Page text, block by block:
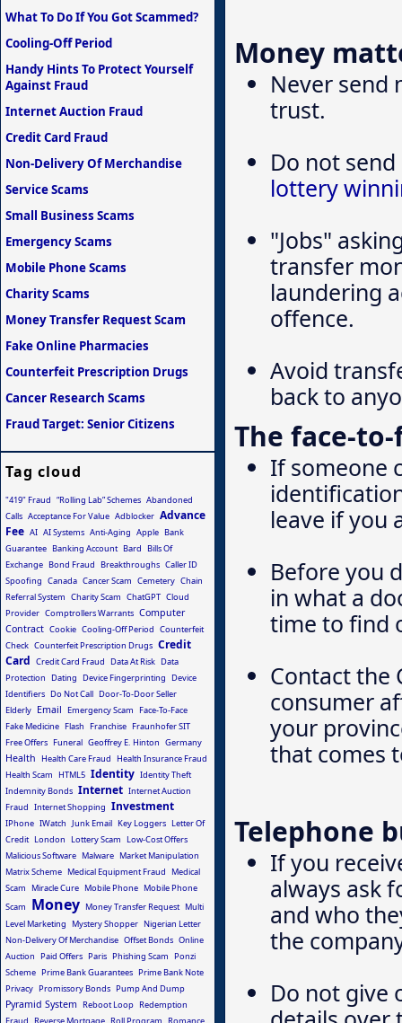
Money
Never send
trust.
Do not
lottery
"Jobs"
transfer
laundering
offence.
Avoid
back to
The face-
If someone
leave if you
Before you
in what a
time to find
Contact the
consumer
your
that comes
Telephone
If you
always ask
and who
the
Do not give
What To Do If You Got Scammed?
Cooling-Off Period
Handy Hints To Protect Yourself
Against Fraud
Internet Auction Fraud
Credit Card Fraud
Non-Delivery Of Merchandise
Service Scams
Small Business Scams
Emergency Scams
Mobile Phone Scams
Charity Scams
Money Transfer Request Scam
Fake Online Pharmacies
Counterfeit Prescription Drugs
Cancer Research Scams
Fraud Target: Senior Citizens
Tag cloud
"419" Fraud “Rolling Lab” Schemes Abandoned
Calls Acceptance For Value Adblocker Advance
Fee AI AI Systems Anti-Aging Apple Bank
Guarantee Banking Account Bard
Bills Of
Exchange Bond Fraud Breakthroughs Caller ID
Spoofing Canada Cancer Scam Cemetery Chain
Referral System Charity Scam ChatGPT Cloud
Provider Comptrollers Warrants Computer
Contract Cookie Cooling-Off Period Counterfeit
Check Counterfeit Prescription Drugs Credit
Card Credit Card Fraud Data At Risk Data
Protection
Dating Device Fingerprinting
Device
Identifiers Do Not Call Door-To-Door Seller
Elderly Email Emergency Scam
Face-To-Face
Fake Medicine Flash Franchise Fraunhofer SIT
Free Offers Funeral Geoffrey E. Hinton Germany
Health Health Care Fraud
Health Insurance Fraud
Health Scam
HTML5 Identity Identity Theft
Indemnity Bonds Internet Internet Auction
Fraud Internet Shopping Investment
IPhone IWatch Junk Email Key Loggers Letter Of
Credit London Lottery Scam
Low-Cost Offers
Malicious Software Malware Market Manipulation
Matrix Scheme Medical Equipment Fraud
Medical
Scam
Miracle Cure Mobile Phone Mobile Phone
Scam
Money Money Transfer Request Multi
Level Marketing
Mystery Shopper Nigerian Letter
Non-Delivery Of Merchandise Offset Bonds Online
Auction
Paid Offers Paris Phishing Scam
Ponzi
Scheme Prime Bank Guarantees Prime Bank Note
Privacy Promissory Bonds Pump And Dump
Pyramid System Reboot Loop Redemption
Fraud
Reverse Mortgage Roll Program Romance